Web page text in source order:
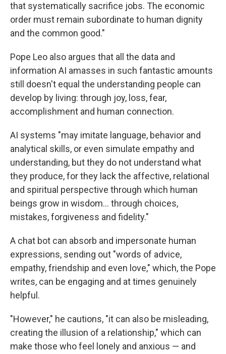
that systematically sacrifice jobs. The economic
order must remain subordinate to human dignity
and the common good."
Pope Leo also argues that all the data and
information AI amasses in such fantastic amounts
still doesn't equal the understanding people can
develop by living: through joy, loss, fear,
accomplishment and human connection.
AI systems "may imitate language, behavior and
analytical skills, or even simulate empathy and
understanding, but they do not understand what
they produce, for they lack the affective, relational
and spiritual perspective through which human
beings grow in wisdom… through choices,
mistakes, forgiveness and fidelity."
A chat bot can absorb and impersonate human
expressions, sending out "words of advice,
empathy, friendship and even love," which, the Pope
writes, can be engaging and at times genuinely
helpful.
"However," he cautions, "it can also be misleading,
creating the illusion of a relationship," which can
make those who feel lonely and anxious — and